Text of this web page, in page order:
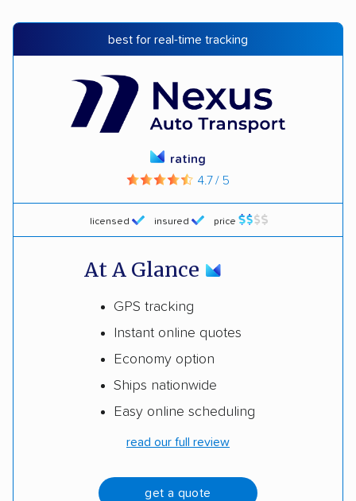
best for real-time tracking
licensed insured price
rating
4.7 / 5
At A Glance
GPS tracking
Instant online quotes
Economy option
Ships nationwide
Easy online scheduling
read our full review
get a quote